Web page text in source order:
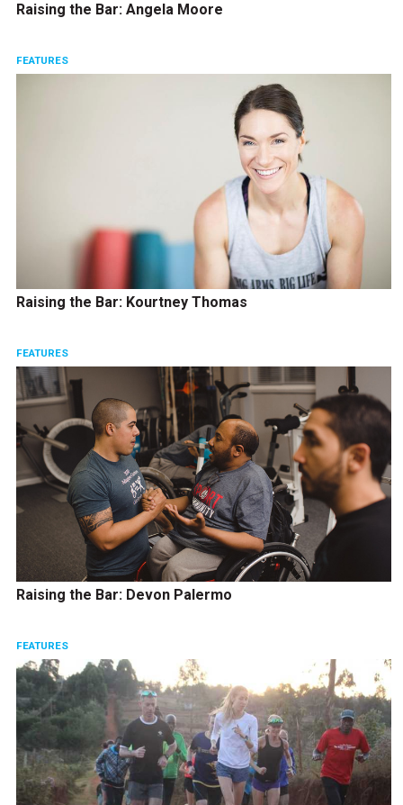
Raising the Bar: Angela Moore
FEATURES
Raising the Bar: Kourtney Thomas
FEATURES
Raising the Bar: Devon Palermo
FEATURES